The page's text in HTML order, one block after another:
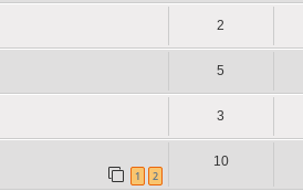
2
5
3
1 2
10